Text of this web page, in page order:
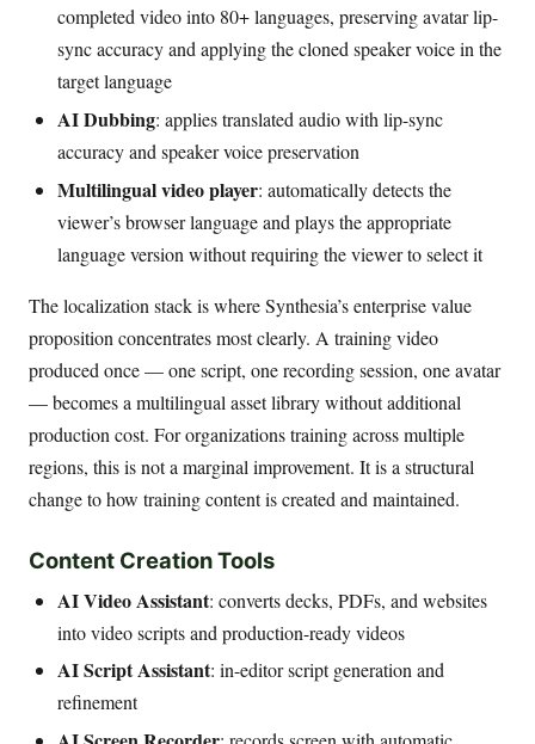
completed video into 80+ languages, preserving avatar lip-
sync accuracy and applying the cloned speaker voice in the
target language
AI Dubbing: applies translated audio with lip-sync
accuracy and speaker voice preservation
Multilingual video player: automatically detects the
viewer’s browser language and plays the appropriate
language version without requiring the viewer to select it
The localization stack is where Synthesia’s enterprise value
proposition concentrates most clearly. A training video
produced once — one script, one recording session, one avatar
— becomes a multilingual asset library without additional
production cost. For organizations training across multiple
regions, this is not a marginal improvement. It is a structural
change to how training content is created and maintained.
Content Creation Tools
AI Video Assistant: converts decks, PDFs, and websites
into video scripts and production-ready videos
AI Script Assistant: in-editor script generation and
refinement